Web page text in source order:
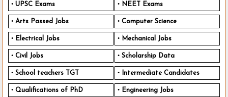
UPSC Exams NEET Exams
Arts Passed Jobs Computer Science
Electrical Jobs Mechanical Jobs
Civil Jobs Scholarship Data
School teachers TGT Intermediate Candidates
Qualifications of PhD Engineering Jobs